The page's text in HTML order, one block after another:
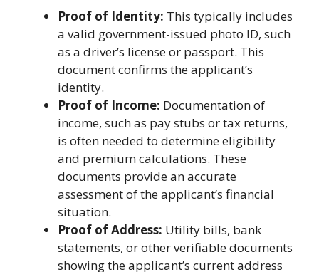
Proof of Identity: This typically includes
a valid government-issued photo ID, such
as a driver’s license or passport. This
document confirms the applicant’s
identity.
Proof of Income: Documentation of
income, such as pay stubs or tax returns,
is often needed to determine eligibility
and premium calculations. These
documents provide an accurate
assessment of the applicant’s financial
situation.
Proof of Address: Utility bills, bank
statements, or other verifiable documents
showing the applicant’s current address